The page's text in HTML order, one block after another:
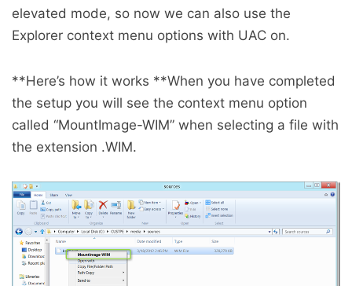
elevated mode, so now we can also use the
Explorer context menu options with UAC on.
**Here’s how it works **When you have completed
the setup you will see the context menu option
called “MountImage-WIM” when selecting a file with
the extension .WIM.